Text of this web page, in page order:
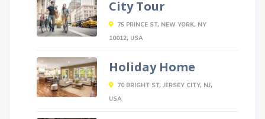
City Tour
75 PRINCE ST, NEW YORK, NY
10012, USA
Holiday Home
70 BRIGHT ST, JERSEY CITY, NJ,
USA